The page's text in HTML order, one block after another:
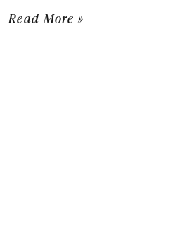
Read More »